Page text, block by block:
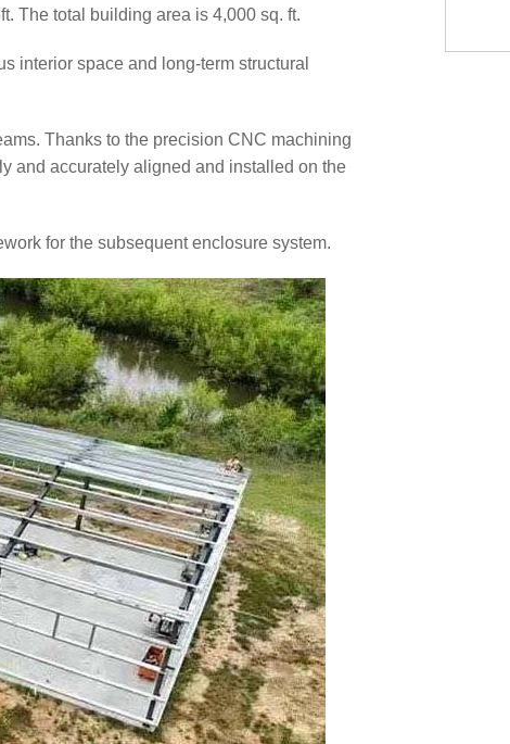
The total building area is 4,000 sq. ft.
interior space and long-term structural
Thanks to the precision CNC machining
and accurately aligned and installed on the
for the subsequent enclosure system.